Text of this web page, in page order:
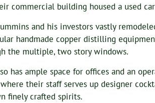
commercial building housed a used
and his investors vastly
handmade copper distilling
the multiple, two story windows.
has ample space for offices and an
their staff serves up designer
finely crafted spirits.